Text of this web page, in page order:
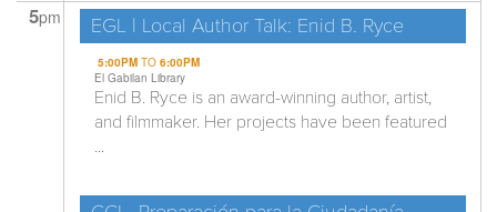
5pm EGL | Local Author Talk: Enid B. Ryce
5:00PMTO 6:00PM
El Gabilan Library
Enid B. Ryce is an award-winning author, artist,
and filmmaker. Her projects have been featured
...